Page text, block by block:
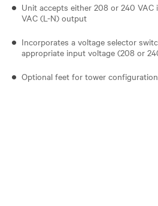
Unit accepts either 208 or 240 VAC
VAC (L-N) output
Incorporates a voltage selector
appropriate input voltage (208 or
Optional feet for tower configuration